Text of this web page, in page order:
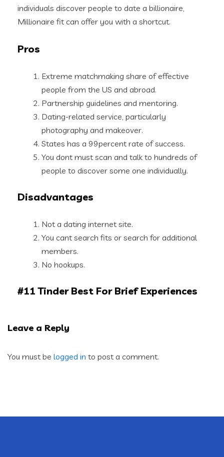
individuals discover people to date a billionaire,
Millionaire fit can offer you with a shortcut.
Pros
Extreme matchmaking share of effective
people from the US and abroad.
Partnership guidelines and mentoring.
Dating-related service, particularly
photography and makeover.
States has a 99percent rate of success.
You dont must scan and talk to hundreds of
people to discover some one individually.
Disadvantages
Not a dating internet site.
You cant search fits or search for additional
members.
No hookups.
#11 Tinder Best For Brief Experiences
Leave a Reply
You must be logged in to post a comment.